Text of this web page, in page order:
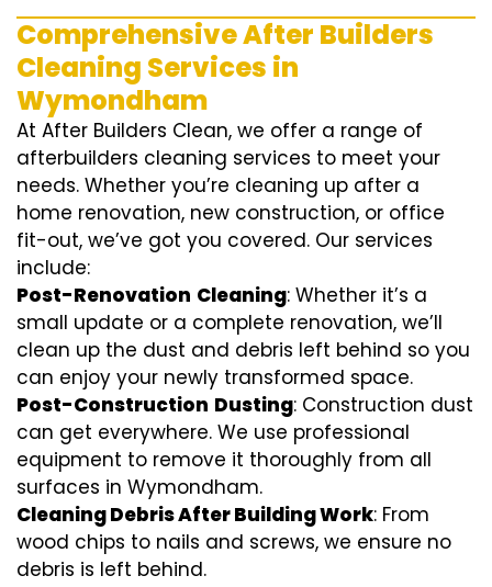
Comprehensive After Builders
Cleaning Services in
Wymondham
At After Builders Clean, we offer a range of
afterbuilders cleaning services to meet your
needs. Whether you’re cleaning up after a
home renovation, new construction, or office
fit-out, we’ve got you covered. Our services
include:
Post-Renovation Cleaning: Whether it’s a
small update or a complete renovation, we’ll
clean up the dust and debris left behind so you
can enjoy your newly transformed space.
Post-Construction Dusting: Construction dust
can get everywhere. We use professional
equipment to remove it thoroughly from all
surfaces in Wymondham.
Cleaning Debris After Building Work: From
wood chips to nails and screws, we ensure no
debris is left behind.